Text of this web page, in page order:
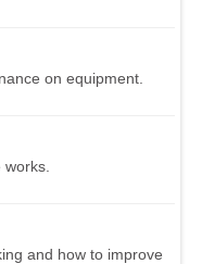
on equipment.
and how to improve